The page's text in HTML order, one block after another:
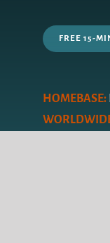
FREE 15-
HOMEBASE: